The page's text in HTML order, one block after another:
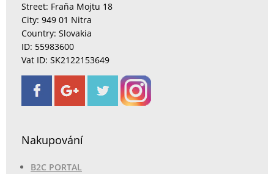
Street: Fraňa Mojtu 18
City: 949 01 Nitra
Country: Slovakia
ID: 55983600
Vat ID: SK2122153649
Nakupování
B2C PORTAL